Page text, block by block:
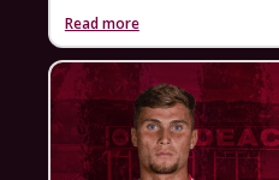
Read more